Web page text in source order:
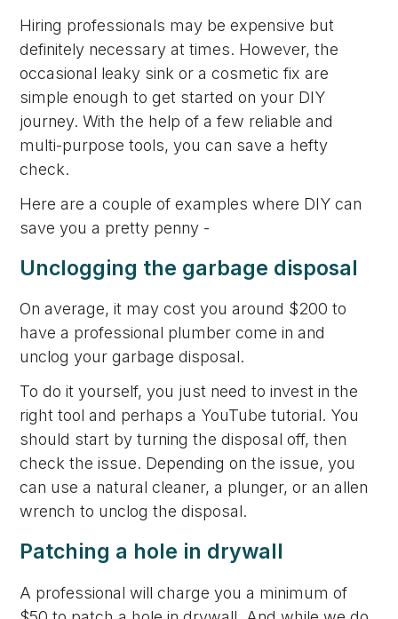
Hiring professionals may be expensive but
definitely necessary at times. However, the
occasional leaky sink or a cosmetic fix are
simple enough to get started on your DIY
journey. With the help of a few reliable and
multi-purpose tools, you can save a hefty
check.
Here are a couple of examples where DIY can
save you a pretty penny -
Unclogging the garbage disposal
On average, it may cost you around $200 to
have a professional plumber come in and
unclog your garbage disposal.
To do it yourself, you just need to invest in the
right tool and perhaps a YouTube tutorial. You
should start by turning the disposal off, then
check the issue. Depending on the issue, you
can use a natural cleaner, a plunger, or an allen
wrench to unclog the disposal.
Patching a hole in drywall
A professional will charge you a minimum of